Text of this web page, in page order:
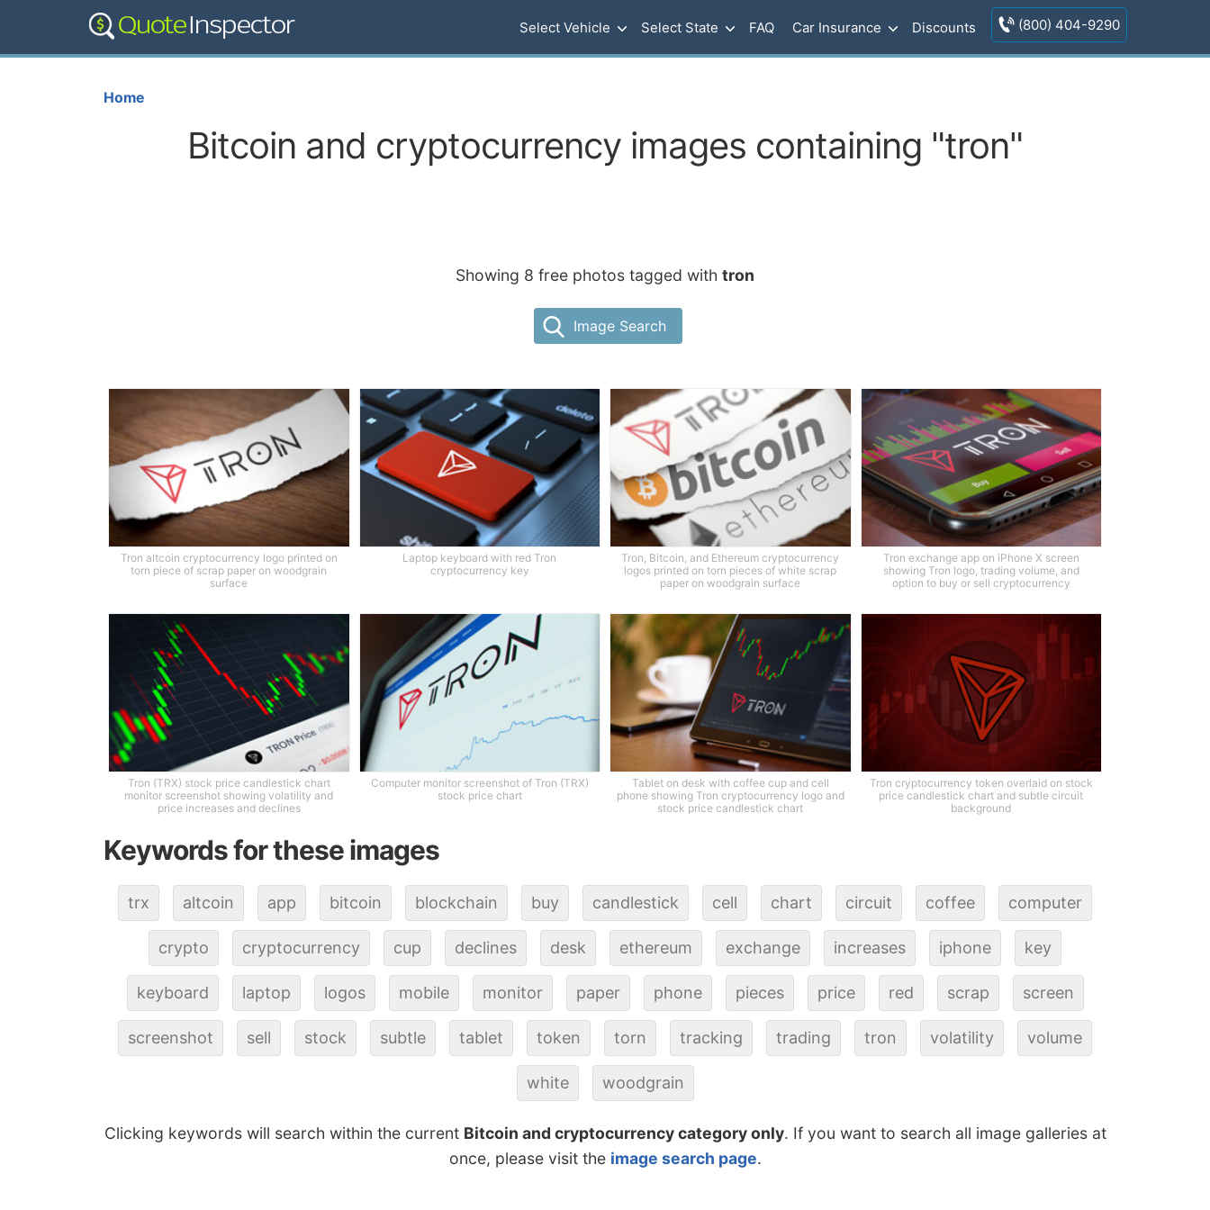
Select Vehicle Select State FAQ Car Insurance Discounts (800) 404-9290
Home
Bitcoin and cryptocurrency images containing "tron"
Showing 8 free photos tagged with tron
Image Search
Tron altcoin cryptocurrency logo printed on
torn piece of scrap paper on woodgrain
surface
Laptop keyboard with red Tron
cryptocurrency key
Tron, Bitcoin, and Ethereum cryptocurrency
logos printed on torn pieces of white scrap
paper on woodgrain surface
Tron exchange app on iPhone X screen
showing Tron logo, trading volume, and
option to buy or sell cryptocurrency
Tron (TRX) stock price candlestick chart
monitor screenshot showing volatility and
price increases and declines
Computer monitor screenshot of Tron (TRX)
stock price chart
Tablet on desk with coffee cup and cell
phone showing Tron cryptocurrency logo and
stock price candlestick chart
Tron cryptocurrency token overlaid on stock
price candlestick chart and subtle circuit
background
Keywords for these images
trx altcoin app bitcoin blockchain buy candlestick cell chart circuit coffee computer
crypto cryptocurrency cup declines desk ethereum exchange increases iphone key
keyboard laptop logos mobile monitor paper phone pieces price red scrap screen
screenshot sell stock subtle tablet token torn tracking trading tron volatility volume
white woodgrain
Clicking keywords will search within the current Bitcoin and cryptocurrency category only. If you want to search all image galleries at
once, please visit the image search page.